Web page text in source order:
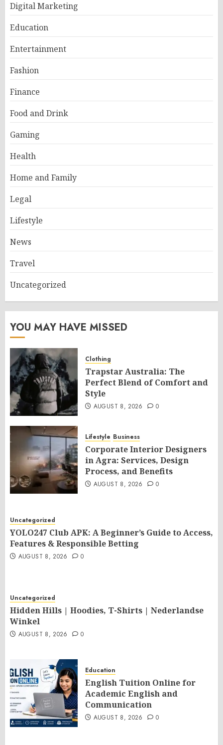
Digital Marketing
Education
Entertainment
Fashion
Finance
Food and Drink
Gaming
Health
Home and Family
Legal
Lifestyle
News
Travel
Uncategorized
YOU MAY HAVE MISSED
Clothing
Trapstar Australia: The
Perfect Blend of Comfort and
Style
AUGUST 8, 2026 0
Lifestyle Business
Corporate Interior Designers
in Agra: Services, Design
Process, and Benefits
AUGUST 8, 2026 0
Uncategorized
YOLO247 Club APK: A Beginner’s Guide to Access,
Features & Responsible Betting
AUGUST 8, 2026 0
Uncategorized
Hidden Hills | Hoodies, T-Shirts | Nederlandse
Winkel
AUGUST 8, 2026 0
Education
English Tuition Online for
Academic English and
Communication
AUGUST 8, 2026 0